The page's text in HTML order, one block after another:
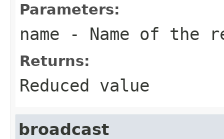
Parameters:
name - Name of the
Returns:
Reduced value
broadcast